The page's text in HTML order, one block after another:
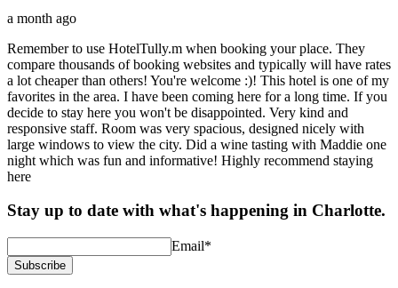
a month ago
Remember to use HotelTully.m when booking your place. They
compare thousands of booking websites and typically will have rates
a lot cheaper than others! You're welcome :)! This hotel is one of my
favorites in the area. I have been coming here for a long time. If you
decide to stay here you won't be disappointed. Very kind and
responsive staff. Room was very spacious, designed nicely with
large windows to view the city. Did a wine tasting with Maddie one
night which was fun and informative! Highly recommend staying
here
Stay up to date with what's happening in Charlotte.
Email*
Subscribe